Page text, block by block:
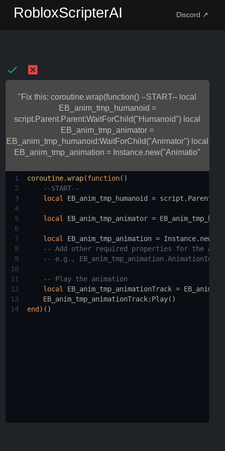
RobloxScripterAI Discord ↗
"Fix this: coroutine.wrap(function() --START-- local
EB_anim_tmp_humanoid =
script.Parent.Parent:WaitForChild("Humanoid") local
EB_anim_tmp_animator =
EB_anim_tmp_humanoid:WaitForChild("Animator") local
EB_anim_tmp_animation = Instance.new("Animatio"
1 coroutine.wrap(function()
2
--START--
3
local EB_anim_tmp_humanoid =
4
5
local EB_anim_tmp_animator =
6
7
local EB_anim_tmp_animation = Instance.new
8
-- Add other required properties for the
9
-- e.g., EB_anim_tmp_animation.AnimationId
10
11
-- Play the animation
12
local EB_anim_tmp_animationTrack =
13
EB_anim_tmp_animationTrack: Play()
14
end )()